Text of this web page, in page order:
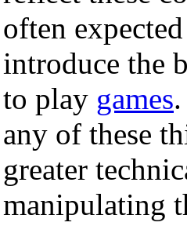
often
introduce the
to play games
any of these
greater
manipulating